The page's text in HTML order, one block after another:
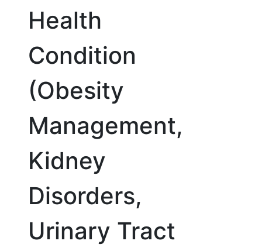
Health
Condition
(Obesity
Management,
Kidney
Disorders,
Urinary Tract